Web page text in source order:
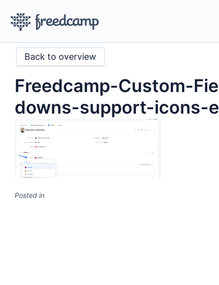
Back to overview
Freedcamp-Custom-
downs-support-icons-
Posted in